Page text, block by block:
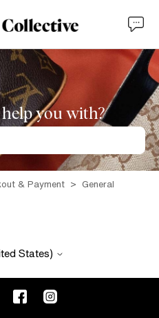
you with?
& Payment General
States)